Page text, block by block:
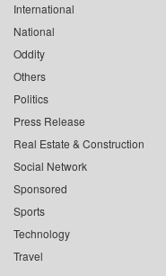
International
National
Oddity
Others
Politics
Press Release
Real Estate & Construction
Social Network
Sponsored
Sports
Technology
Travel